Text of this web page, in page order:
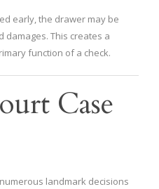
early, the drawer may be
damages. This creates a
function of a check.
Case
landmark decisions